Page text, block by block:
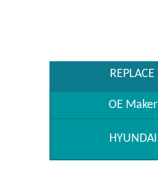
REPLACE
OE Maker
HYUNDAI